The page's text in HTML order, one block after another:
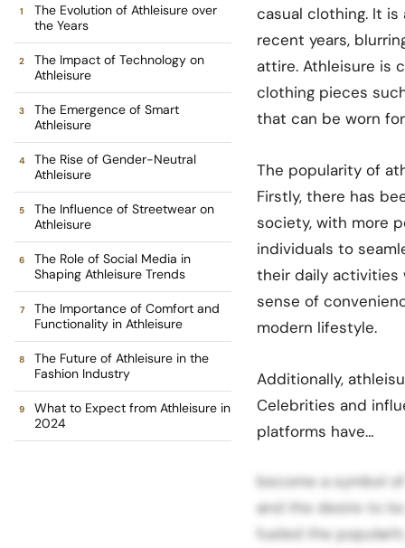
The Evolution of Athleisure over
the Years
The Impact of Technology on
Athleisure
The Emergence of Smart
Athleisure
The Rise of Gender-Neutral
Athleisure
The Influence of Streetwear on
Athleisure
The Role of Social Media in
Shaping Athleisure Trends
The Importance of Comfort and
Functionality in Athleisure
The Future of Athleisure in the
Fashion Industry
What to Expect from Athleisure in
2024
casual clothing. It
recent years,
attire. Athleisure is
clothing pieces
that can be worn
The popularity of
Firstly, there has
society, with more
individuals to
their daily activities
sense of
modern lifestyle.
Additionally,
Celebrities and
platforms have…
become a symbol
and the desire to
fueled the